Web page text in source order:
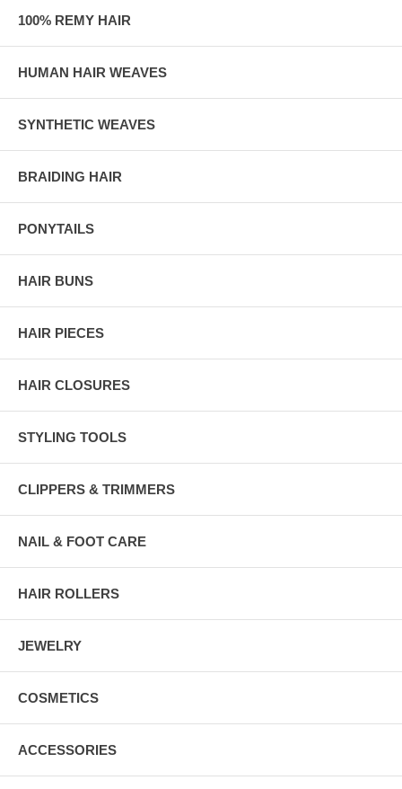
100% REMY HAIR
HUMAN HAIR WEAVES
SYNTHETIC WEAVES
BRAIDING HAIR
PONYTAILS
HAIR BUNS
HAIR PIECES
HAIR CLOSURES
STYLING TOOLS
CLIPPERS & TRIMMERS
NAIL & FOOT CARE
HAIR ROLLERS
JEWELRY
COSMETICS
ACCESSORIES